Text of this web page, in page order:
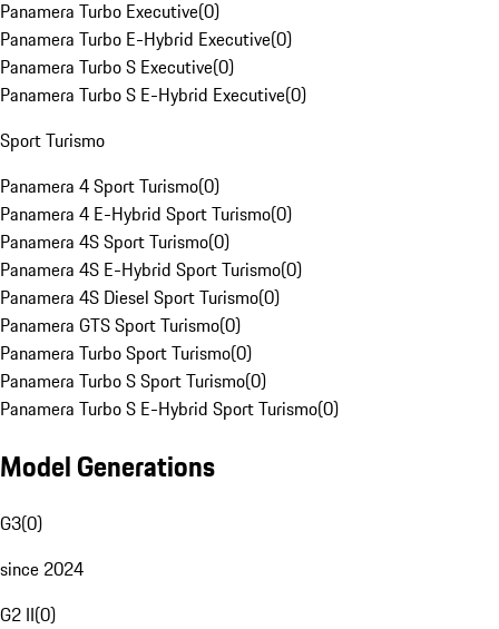
Panamera Turbo Executive(0)
Panamera Turbo E-Hybrid Executive(0)
Panamera Turbo S Executive(0)
Panamera Turbo S E-Hybrid Executive(0)
Sport Turismo
Panamera 4 Sport Turismo(0)
Panamera 4 E-Hybrid Sport Turismo(0)
Panamera 4S Sport Turismo(0)
Panamera 4S E-Hybrid Sport Turismo(0)
Panamera 4S Diesel Sport Turismo(0)
Panamera GTS Sport Turismo(0)
Panamera Turbo Sport Turismo(0)
Panamera Turbo S Sport Turismo(0)
Panamera Turbo S E-Hybrid Sport Turismo(0)
Model Generations
G3(0)
since 2024
G2 II(0)